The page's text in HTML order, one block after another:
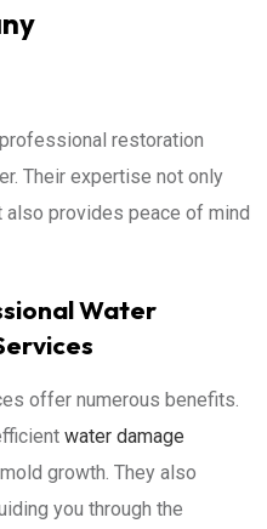
restoration
Their expertise not only
also provides peace of mind
Water
offer numerous benefits.
water damage
growth. They also
you through the